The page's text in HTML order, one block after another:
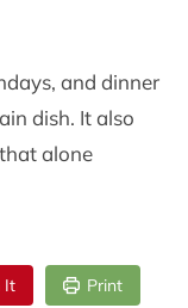
and dinner
dish. It also
alone
It Print